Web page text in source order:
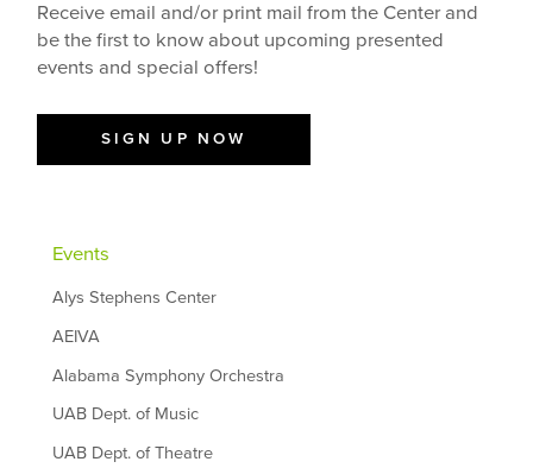
Receive email and/or print mail from the Center and
be the first to know about upcoming presented
events and special offers!
SIGN UP NOW
Events
Alys Stephens Center
AEIVA
Alabama Symphony Orchestra
UAB Dept. of Music
UAB Dept. of Theatre